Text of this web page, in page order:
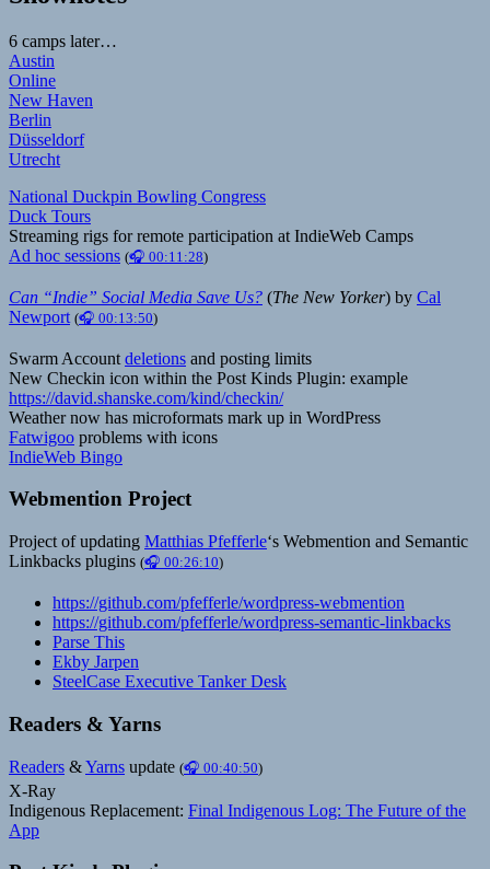
6 camps later…
Austin
Online
New Haven
Berlin
Düsseldorf
Utrecht
National Duckpin Bowling Congress
Duck Tours
Streaming rigs for remote participation at IndieWeb Camps
Ad hoc sessions (🎧 00:11:28)
Can “Indie” Social Media Save Us? (The New Yorker) by Cal
Newport (🎧 00:13:50)
Swarm Account deletions and posting limits
New Checkin icon within the Post Kinds Plugin: example
https://david.shanske.com/kind/checkin/
Weather now has microformats mark up in WordPress
Fatwigoo problems with icons
IndieWeb Bingo
Webmention Project
Project of updating Matthias Pfefferle‘s Webmention and Semantic
Linkbacks plugins (🎧 00:26:10)
https://github.com/pfefferle/wordpress-webmention
https://github.com/pfefferle/wordpress-semantic-linkbacks
Parse This
Ekby Jarpen
SteelCase Executive Tanker Desk
Readers & Yarns
Readers &Yarns update (🎧 00:40:50)
X-Ray
Indigenous Replacement: Final Indigenous Log: The Future of the
App